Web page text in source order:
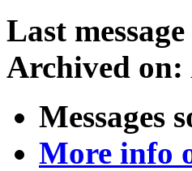
Last
Archived on:
Messages
More info